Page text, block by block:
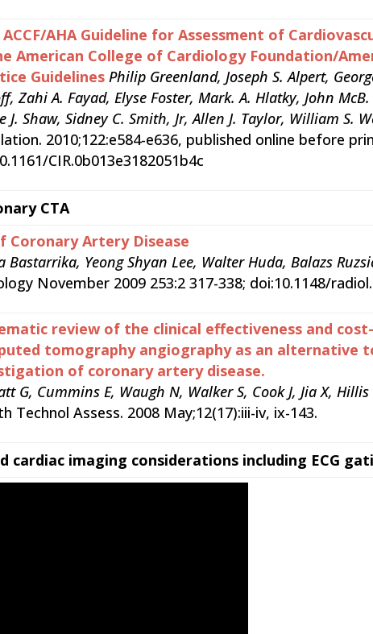
ACCF/AHA Guideline for Assessment of
American College of Cardiology Foundation/
Guidelines Philip Greenland, Joseph S. Alpert,
Zahi A. Fayad, Elyse Foster, Mark. A. Hlatky, John
J. Shaw, Sidney C. Smith, Jr, Allen J. Taylor, William S.
2010;122:e584-e636, published online before
CIR.0b013e3182051b4c
CTA
Coronary Artery Disease
Bastarrika, Yeong Shyan Lee, Walter Huda, Balazs
November 2009 253:2 317-338; doi:10.1148/
review of the clinical effectiveness and
tomography angiography as an alternative
of coronary artery disease.
G, Cummins E, Waugh N, Walker S, Cook J, Jia X, Hillis
Technol Assess. 2008 May;12(17):iii-iv, ix-143.
cardiac imaging considerations including ECG